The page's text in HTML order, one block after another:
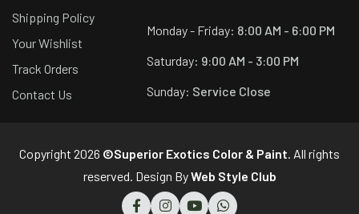
Shipping Policy
Your Wishlist
Track Orders
Contact Us
Monday - Friday: 8:00 AM - 6:00 PM
Saturday: 9:00 AM - 3:00 PM
Sunday: Service Close
Copyright 2026 ©Superior Exotics Color & Paint . All rights
reserved. Design ByWeb Style Club